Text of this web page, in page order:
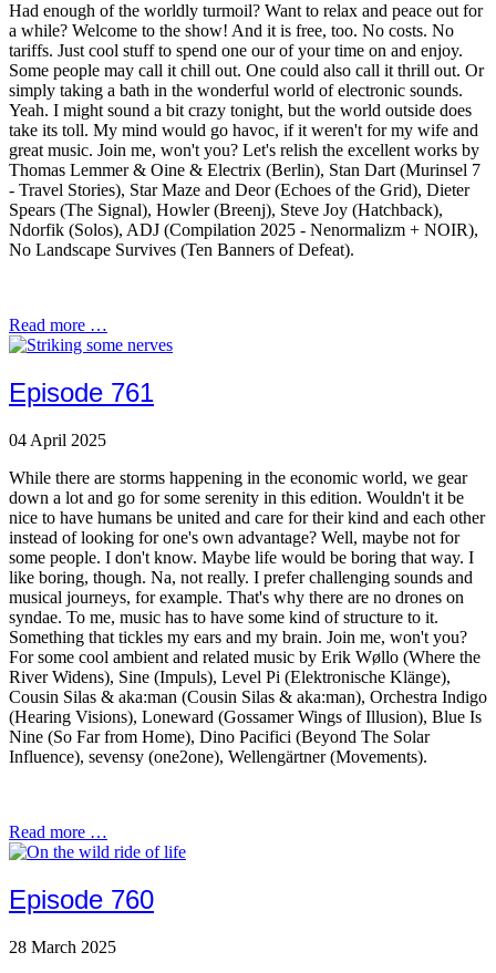
Had enough of the worldly turmoil? Want to relax and peace out for
a while? Welcome to the show! And it is free, too. No costs. No
tariffs. Just cool stuff to spend one our of your time on and enjoy.
Some people may call it chill out. One could also call it thrill out. Or
simply taking a bath in the wonderful world of electronic sounds.
Yeah. I might sound a bit crazy tonight, but the world outside does
take its toll. My mind would go havoc, if it weren't for my wife and
great music. Join me, won't you? Let's relish the excellent works by
Thomas Lemmer & Oine & Electrix (Berlin), Stan Dart (Murinsel 7
- Travel Stories), Star Maze and Deor (Echoes of the Grid), Dieter
Spears (The Signal), Howler (Breenj), Steve Joy (Hatchback),
Ndorfik (Solos), ADJ (Compilation 2025 - Nenormalizm + NOIR),
No Landscape Survives (Ten Banners of Defeat).
Read more …
Episode 761
04 April 2025
While there are storms happening in the economic world, we gear
down a lot and go for some serenity in this edition. Wouldn't it be
nice to have humans be united and care for their kind and each other
instead of looking for one's own advantage? Well, maybe not for
some people. I don't know. Maybe life would be boring that way. I
like boring, though. Na, not really. I prefer challenging sounds and
musical journeys, for example. That's why there are no drones on
syndae. To me, music has to have some kind of structure to it.
Something that tickles my ears and my brain. Join me, won't you?
For some cool ambient and related music by Erik Wøllo (Where the
River Widens), Sine (Impuls), Level Pi (Elektronische Klänge),
Cousin Silas & aka:man (Cousin Silas & aka:man), Orchestra Indigo
(Hearing Visions), Loneward (Gossamer Wings of Illusion), Blue Is
Nine (So Far from Home), Dino Pacifici (Beyond The Solar
Influence), sevensy (one2one), Wellengärtner (Movements).
Read more …
Episode 760
28 March 2025